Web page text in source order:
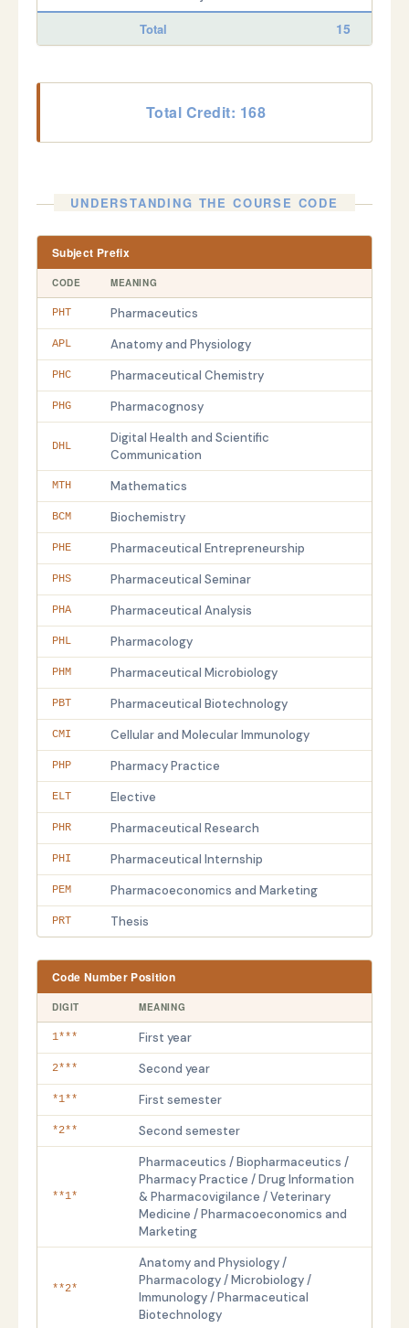
Total 15
Total Credit: 168
UNDERSTANDING THE COURSE CODE
Subject Prefix
CODE MEANING
PHT Pharmaceutics
APL Anatomy and Physiology
PHC Pharmaceutical Chemistry
PHG Pharmacognosy
DHL
Digital Health and Scientific
Communication
MTH Mathematics
BCM Biochemistry
PHE Pharmaceutical Entrepreneurship
PHS Pharmaceutical Seminar
PHA Pharmaceutical Analysis
PHL Pharmacology
PHM Pharmaceutical Microbiology
PBT Pharmaceutical Biotechnology
CMI Cellular and Molecular Immunology
PHP Pharmacy Practice
ELT Elective
PHR Pharmaceutical Research
PHI Pharmaceutical Internship
PEM Pharmacoeconomics and Marketing
PRT Thesis
Code Number Position
DIGIT MEANING
1*** First year
2*** Second year
*1** First semester
*2** Second semester
**1*
Pharmaceutics / Biopharmaceutics /
Pharmacy Practice / Drug Information
& Pharmacovigilance / Veterinary
Medicine / Pharmacoeconomics and
Marketing
**2*
Anatomy and Physiology /
Pharmacology / Microbiology /
Immunology / Pharmaceutical
Biotechnology